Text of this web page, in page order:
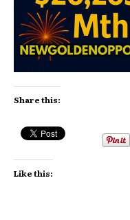
Share this:
Like this: